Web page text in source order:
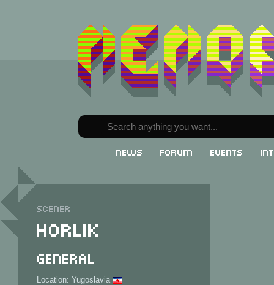
News Forum Events
Scener
Horlik
General
Location: Yugoslavia